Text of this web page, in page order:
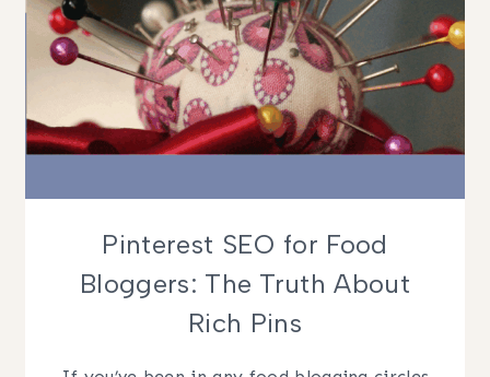
Pinterest SEO for Food
Bloggers: The Truth About
Rich Pins